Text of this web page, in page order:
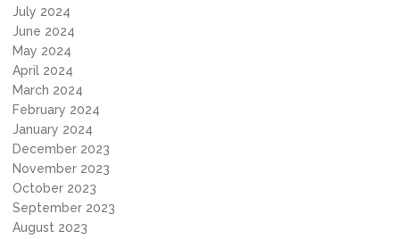
July 2024
June 2024
May 2024
April 2024
March 2024
February 2024
January 2024
December 2023
November 2023
October 2023
September 2023
August 2023